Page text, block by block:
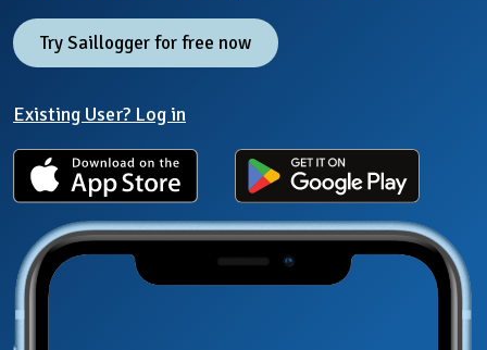
Try Saillogger for free now
Existing User? Log in